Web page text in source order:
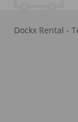
Dockx Rental -